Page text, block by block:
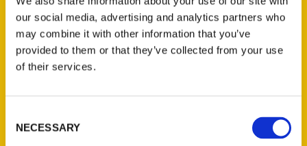
our social media, advertising and analytics partners who
may combine it with other information that you’ve
provided to them or that they’ve collected from your use
of their services.
Selection
NECESSARY
highlights
communities that
once made the city